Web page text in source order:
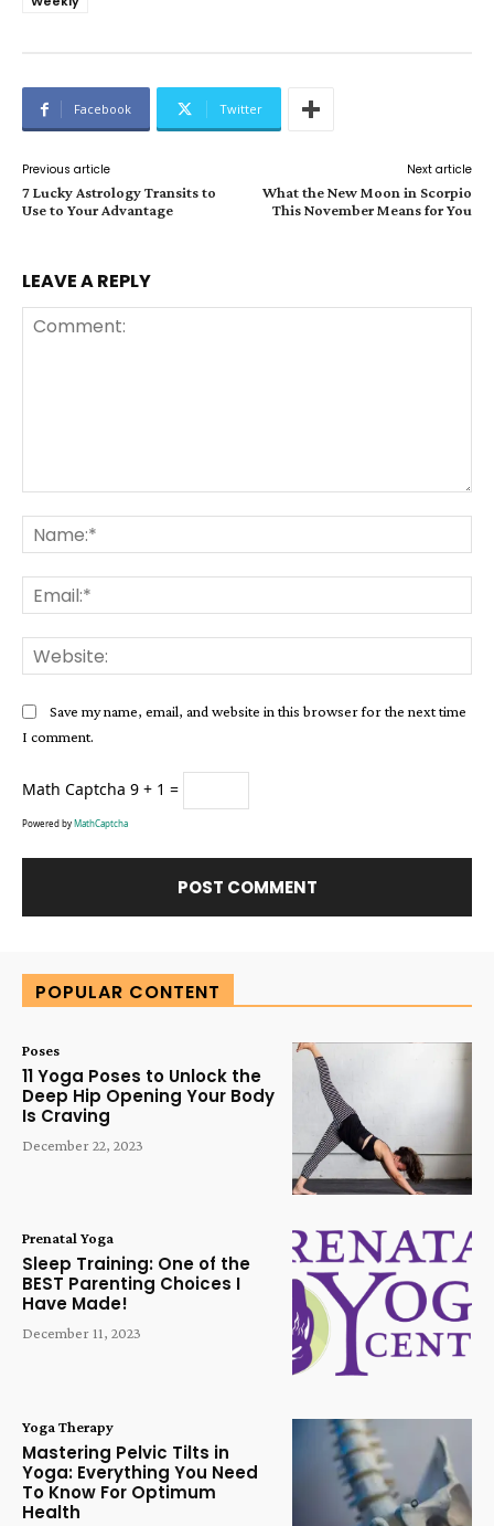
Facebook Twitter
Previous article
7 Lucky Astrology Transits to
Use to Your Advantage
Next article
What the New Moon in Scorpio
This November Means for You
LEAVE A REPLY
Save my name, email, and website in this browser for the next time
I comment.
Math Captcha 9 + 1 =
Powered byMathCaptcha
POPULAR CONTENT
Poses
11 Yoga Poses to Unlock the
Deep Hip Opening Your Body
Is Craving
December 22, 2023
Prenatal Yoga
Sleep Training: One of the
BEST Parenting Choices I
Have Made!
December 11, 2023
Yoga Therapy
Mastering Pelvic Tilts in
Yoga: Everything You Need
To Know For Optimum
Health